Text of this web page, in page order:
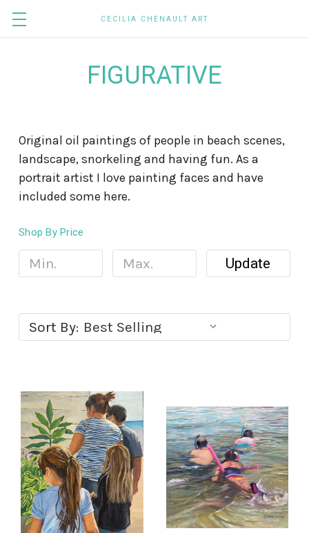
CECILIA CHENAULT ART
FIGURATIVE
Original oil paintings of people in beach scenes,
landscape, snorkeling and having fun. As a
portrait artist I love painting faces and have
included some here.
Shop By Price
Update
Sort By: